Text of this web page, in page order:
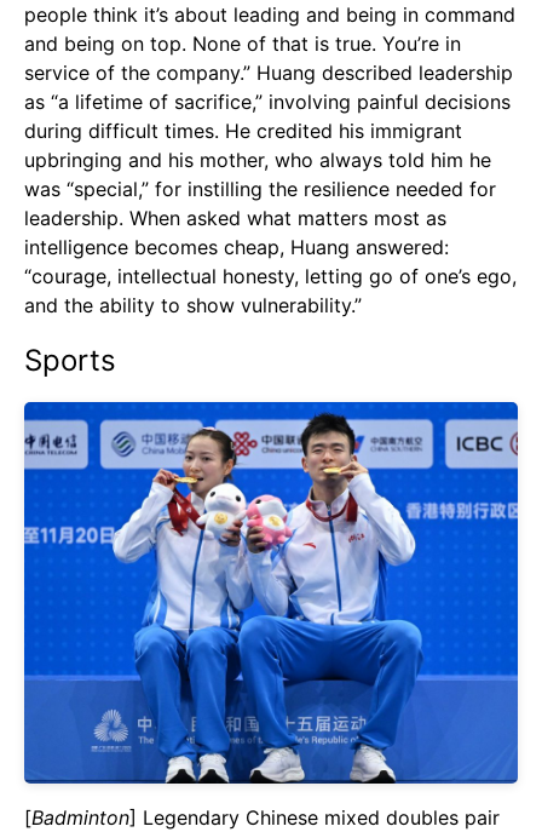
people think it’s about leading and being in command
and being on top. None of that is true. You’re in
service of the company.” Huang described leadership
as “a lifetime of sacrifice,” involving painful decisions
during difficult times. He credited his immigrant
upbringing and his mother, who always told him he
was “special,” for instilling the resilience needed for
leadership. When asked what matters most as
intelligence becomes cheap, Huang answered:
“courage, intellectual honesty, letting go of one’s ego,
and the ability to show vulnerability.”
Sports
[Badminton] Legendary Chinese mixed doubles pair